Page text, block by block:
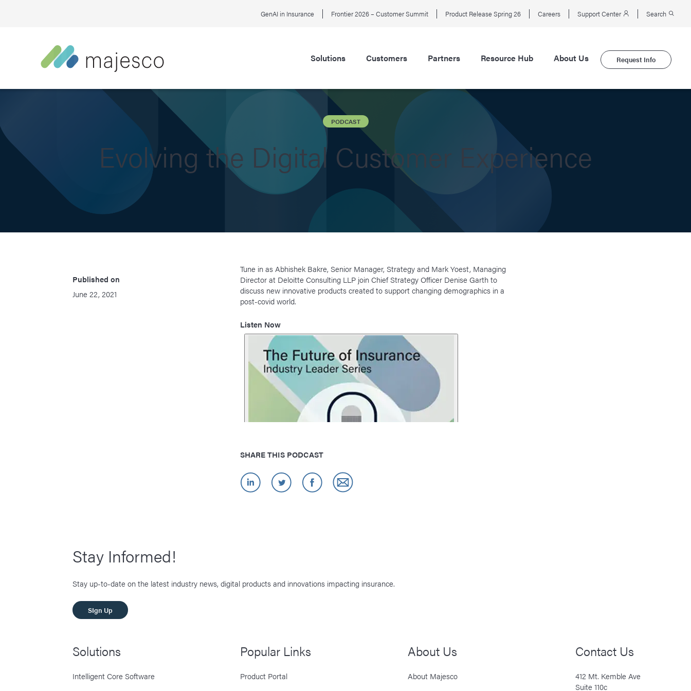
GenAI in Insurance Frontier 2026 – Customer Summit Product Release Spring 26 Careers Support Center Search
Solutions Customers Partners Resource Hub About Us Request Info
PODCAST
Evolving the Digital Customer Experience
Tune in as Abhishek Bakre, Senior Manager, Strategy and Mark Yoest, Managing
Director at Deloitte Consulting LLP join Chief Strategy Officer Denise Garth to
discuss new innovative products created to support changing demographics in a
post-covid world.
Listen Now
Published on
June 22, 2021
SHARE THIS PODCAST
Stay Informed!
Stay up-to-date on the latest industry news, digital products and innovations impacting insurance.
SIgn Up
Solutions
Intelligent Core Software
Popular Links
Product Portal
About Us
About Majesco
Contact Us
412 Mt. Kemble Ave
Suite 110c